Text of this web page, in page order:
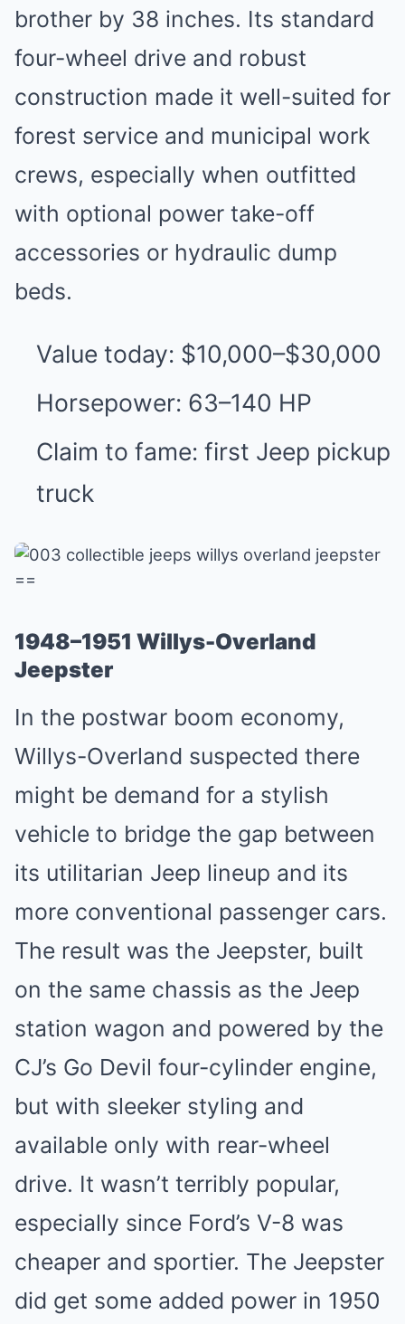
brother by 38 inches. Its standard
four-wheel drive and robust
construction made it well-suited for
forest service and municipal work
crews, especially when outfitted
with optional power take-off
accessories or hydraulic dump
beds.
Value today: $10,000–$30,000
Horsepower: 63–140 HP
Claim to fame: first Jeep pickup
truck
==
1948–1951 Willys-Overland
Jeepster
In the postwar boom economy,
Willys-Overland suspected there
might be demand for a stylish
vehicle to bridge the gap between
its utilitarian Jeep lineup and its
more conventional passenger cars.
The result was the Jeepster, built
on the same chassis as the Jeep
station wagon and powered by the
CJ’s Go Devil four-cylinder engine,
but with sleeker styling and
available only with rear-wheel
drive. It wasn’t terribly popular,
especially since Ford’s V-8 was
cheaper and sportier. The Jeepster
did get some added power in 1950